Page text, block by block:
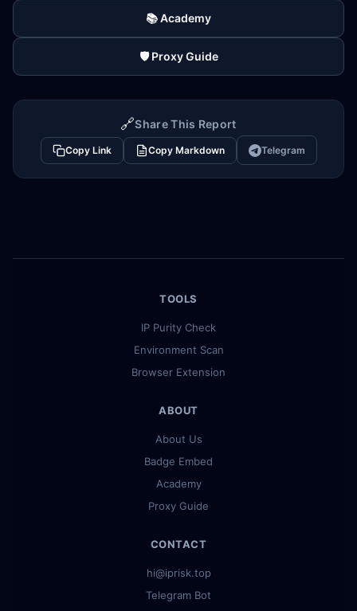
📚 Academy
🛡️ Proxy Guide
🔗Share This Report
Copy Link Copy Markdown Telegram
TOOLS
IP Purity Check
Environment Scan
Browser Extension
ABOUT
About Us
Badge Embed
Academy
Proxy Guide
CONTACT
hi@iprisk.top
Telegram Bot